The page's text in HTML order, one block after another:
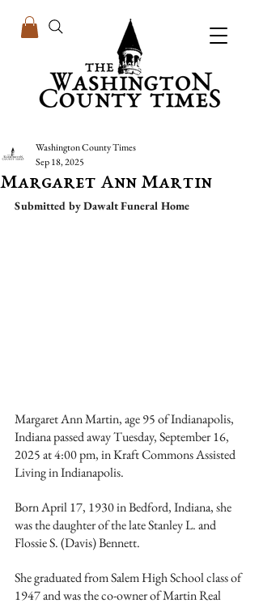
Margaret Ann Martin
Washington County Times
Sep 18, 2025
Submitted by Dawalt Funeral Home
Margaret Ann Martin, age 95 of Indianapolis,
Indiana passed away Tuesday, September 16,
2025 at 4:00 pm, in Kraft Commons Assisted
Living in Indianapolis.
Born April 17, 1930 in Bedford, Indiana, she
was the daughter of the late Stanley L. and
Flossie S. (Davis) Bennett.
She graduated from Salem High School class of
1947 and was the co-owner of Martin Real